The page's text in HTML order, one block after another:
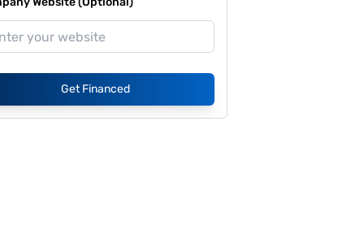
Get Financed